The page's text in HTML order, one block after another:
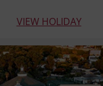
VIEW HOLIDAY